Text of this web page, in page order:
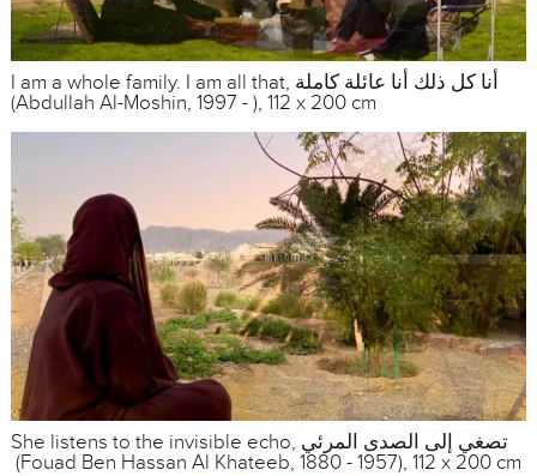
I am a whole family. I am all that, أنا كل ذلك أنا عائلة كاملة
(Abdullah Al-Moshin, 1997 - ), 112 x 200 cm
She listens to the invisible echo, تصغي إلى الصدى المرئي
(Fouad Ben Hassan Al Khateeb, 1880 - 1957), 112 x 200 cm